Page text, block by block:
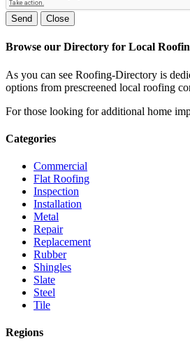
Send Close
Browse our Directory for Local
As you can see Roofing-Directory is
options from prescreened local roofing
For those looking for additional home
Categories
Commercial
Flat Roofing
Inspection
Installation
Metal
Repair
Replacement
Rubber
Shingles
Slate
Steel
Tile
Regions